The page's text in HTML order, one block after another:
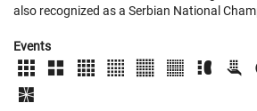
also recognized as a Serbian National
Events